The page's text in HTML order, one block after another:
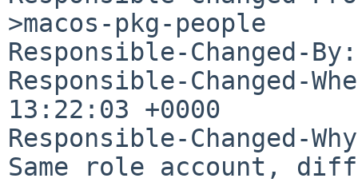
>macos-pkg-people
Responsible-Changed-
Responsible-Changed-
13:22:03 +0000
Responsible-Changed-
Same role account,